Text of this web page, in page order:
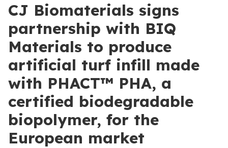
CJ Biomaterials signs
partnership with BIQ
Materials to produce
artificial turf infill made
with PHACT™ PHA, a
certified biodegradable
biopolymer, for the
European market